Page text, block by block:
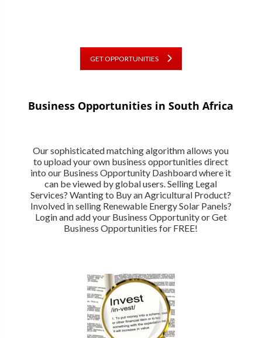
GET OPPORTUNITIES
Business Opportunities in South Africa
Our sophisticated matching algorithm allows you
to upload your own business opportunities direct
into our Business Opportunity Dashboard where it
can be viewed by global users. Selling Legal
Services? Wanting to Buy an Agricultural Product?
Involved in selling Renewable Energy Solar Panels?
Login and add your Business Opportunity or Get
Business Opportunities for FREE!